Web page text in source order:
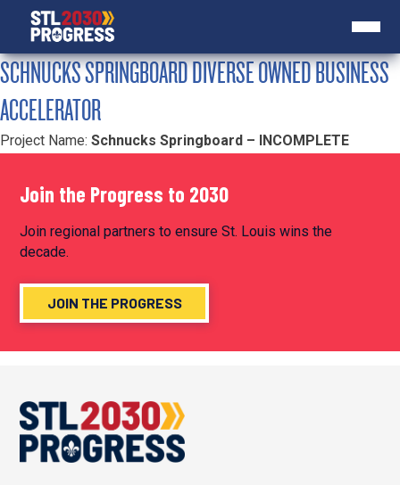
SCHNUCKS SPRINGBOARD DIVERSE OWNED BUSINESS
ACCELERATOR
Project Name: Schnucks Springboard – INCOMPLETE
Join the Progress to 2030
Join regional partners to ensure St. Louis wins the
decade.
JOIN THE PROGRESS